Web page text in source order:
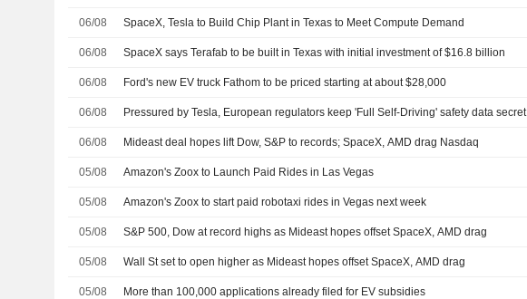
06/08 SpaceX, Tesla to Build Chip Plant in Texas to Meet Compute Demand
06/08 SpaceX says Terafab to be built in Texas with initial investment of $16.8 billion
06/08 Ford's new EV truck Fathom to be priced starting at about $28,000
06/08 Pressured by Tesla, European regulators keep 'Full Self-Driving' safety data secret
06/08 Mideast deal hopes lift Dow, S&P to records; SpaceX, AMD drag Nasdaq
05/08 Amazon's Zoox to Launch Paid Rides in Las Vegas
05/08 Amazon's Zoox to start paid robotaxi rides in Vegas next week
05/08 S&P 500, Dow at record highs as Mideast hopes offset SpaceX, AMD drag
05/08 Wall St set to open higher as Mideast hopes offset SpaceX, AMD drag
05/08 More than 100,000 applications already filed for EV subsidies